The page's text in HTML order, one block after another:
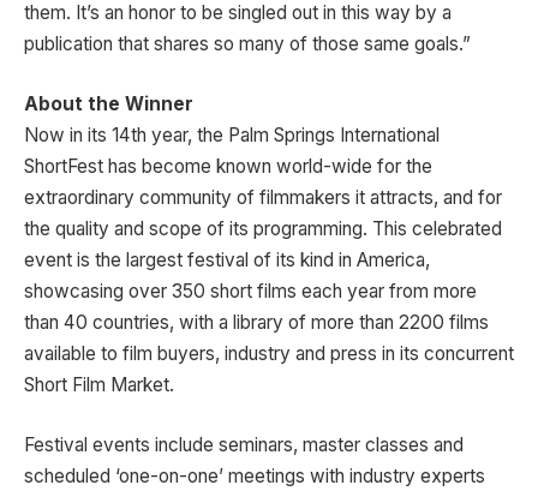
them. It’s an honor to be singled out in this way by a
publication that shares so many of those same goals.”
About the Winner
Now in its 14th year, the Palm Springs International
ShortFest has become known world-wide for the
extraordinary community of filmmakers it attracts, and for
the quality and scope of its programming. This celebrated
event is the largest festival of its kind in America,
showcasing over 350 short films each year from more
than 40 countries, with a library of more than 2200 films
available to film buyers, industry and press in its concurrent
Short Film Market.
Festival events include seminars, master classes and
scheduled ‘one-on-one’ meetings with industry experts